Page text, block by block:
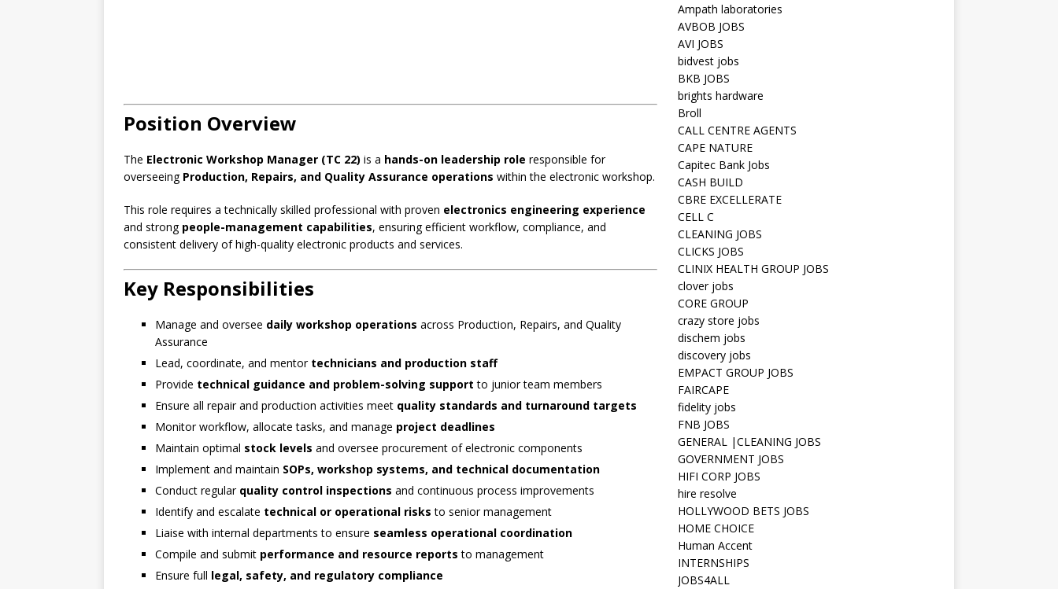
Position Overview
The Electronic Workshop Manager (TC 22) is a hands-on leadership role responsible for
overseeing Production, Repairs, and Quality Assurance operations within the electronic workshop.
This role requires a technically skilled professional with proven electronics engineering experience
and strong people-management capabilities, ensuring efficient workflow, compliance, and
consistent delivery of high-quality electronic products and services.
Key Responsibilities
Manage and oversee daily workshop operations across Production, Repairs, and Quality
Assurance
Lead, coordinate, and mentor technicians and production staff
Provide technical guidance and problem-solving support to junior team members
Ensure all repair and production activities meet quality standards and turnaround targets
Monitor workflow, allocate tasks, and manage project deadlines
Maintain optimal stock levels and oversee procurement of electronic components
Implement and maintain SOPs, workshop systems, and technical documentation
Conduct regular quality control inspections and continuous process improvements
Identify and escalate technical or operational risks to senior management
Liaise with internal departments to ensure seamless operational coordination
Compile and submit performance and resource reports to management
Ensure full legal, safety, and regulatory compliance
Ampath laboratories
AVBOB JOBS
AVI JOBS
bidvest jobs
BKB JOBS
brights hardware
Broll
CALL CENTRE AGENTS
CAPE NATURE
Capitec Bank Jobs
CASH BUILD
CBRE EXCELLERATE
CELL C
CLEANING JOBS
CLICKS JOBS
CLINIX HEALTH GROUP JOBS
clover jobs
CORE GROUP
crazy store jobs
dischem jobs
discovery jobs
EMPACT GROUP JOBS
FAIRCAPE
fidelity jobs
FNB JOBS
GENERAL |CLEANING JOBS
GOVERNMENT JOBS
HIFI CORP JOBS
hire resolve
HOLLYWOOD BETS JOBS
HOME CHOICE
Human Accent
INTERNSHIPS
JOBS4ALL